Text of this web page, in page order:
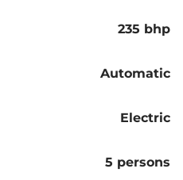
235 bhp
Automatic
Electric
5 persons